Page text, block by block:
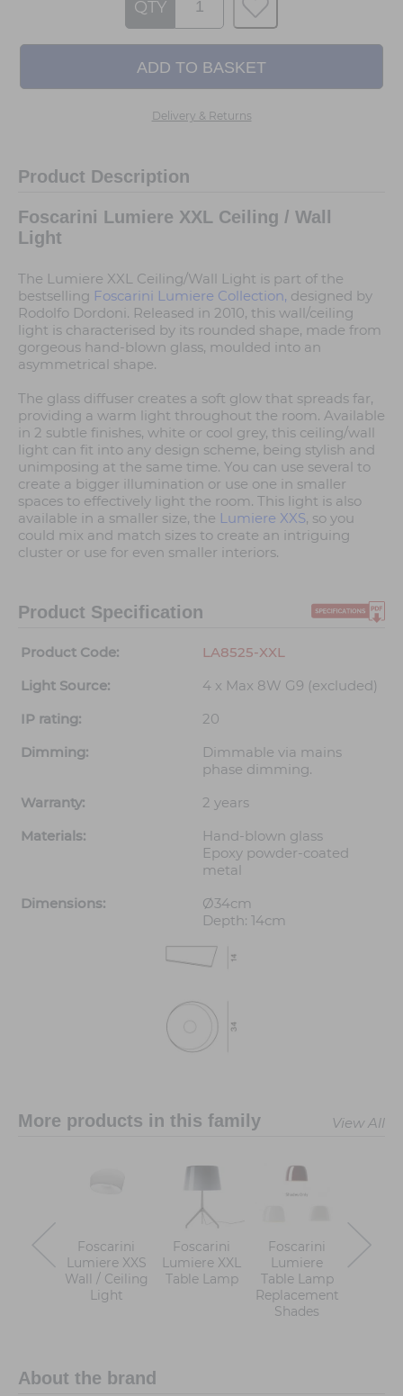
QTY
Delivery & Returns
Product Description
Foscarini Lumiere XXL Ceiling / Wall
Light
The Lumiere XXL Ceiling/Wall Light is part of the
bestselling Foscarini Lumiere Collection, designed by
Rodolfo Dordoni. Released in 2010, this wall/ceiling
light is characterised by its rounded shape, made from
gorgeous hand-blown glass, moulded into an
asymmetrical shape.
The glass diffuser creates a soft glow that spreads far,
providing a warm light throughout the room. Available
in 2 subtle finishes, white or cool grey, this ceiling/wall
light can fit into any design scheme, being stylish and
unimposing at the same time. You can use several to
create a bigger illumination or use one in smaller
spaces to effectively light the room. This light is also
available in a smaller size, the Lumiere XXS, so you
could mix and match sizes to create an intriguing
cluster or use for even smaller interiors.
Product Specification
Product Code:
LA8525-XXL
Light Source:
4 x Max 8W G9 (excluded)
IP rating:
20
Dimming:
Dimmable via mains
phase dimming.
Warranty:
2 years
Materials:
Hand-blown glass
Epoxy powder-coated
metal
Dimensions:
Ø34cm
Depth: 14cm
More products in this family View All
Foscarini
Lumiere XXS
Wall / Ceiling
Light
Foscarini
Lumiere XXL
Table Lamp
Foscarini
Lumiere
Table Lamp
Replacement
Shades
About the brand